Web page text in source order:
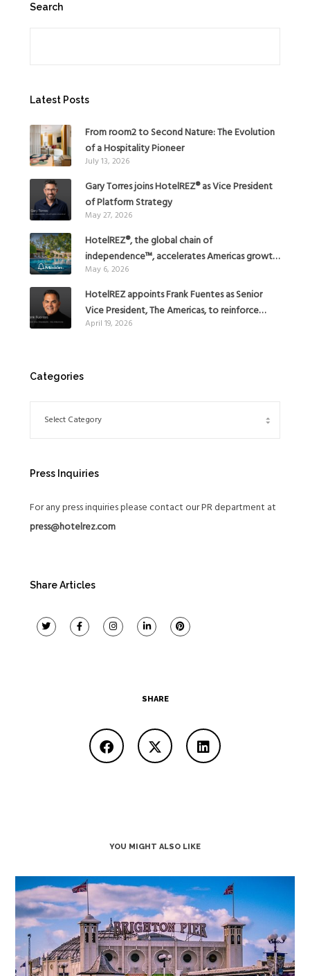
Search
Latest Posts
From room2 to Second Nature: The Evolution
of a Hospitality Pioneer
July 13, 2026
Gary Torres joins HotelREZ® as Vice President
of Platform Strategy
May 27, 2026
HotelREZ®, the global chain of
independence™, accelerates Americas growth
with the addition of Hoteles Misión in Mexico
May 6, 2026
HotelREZ appoints Frank Fuentes as Senior
Vice President, The Americas, to reinforce
Global Expansion Strategy
April 19, 2026
Categories
Press Inquiries
For any press inquiries please contact our PR department at
press@hotelrez.com
Share Articles
SHARE
YOU MIGHT ALSO LIKE